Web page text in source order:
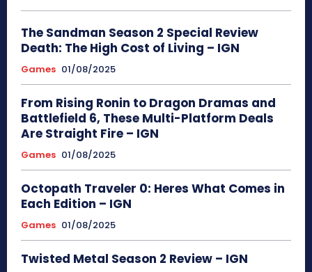
The Sandman Season 2 Special Review
Death: The High Cost of Living – IGN
Games 01/08/2025
From Rising Ronin to Dragon Dramas and
Battlefield 6, These Multi-Platform Deals
Are Straight Fire – IGN
Games 01/08/2025
Octopath Traveler 0: Heres What Comes in
Each Edition – IGN
Games 01/08/2025
Twisted Metal Season 2 Review – IGN